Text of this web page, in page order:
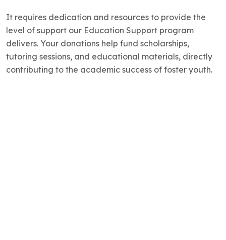
It requires dedication and resources to provide the
level of support our Education Support program
delivers. Your donations help fund scholarships,
tutoring sessions, and educational materials, directly
contributing to the academic success of foster youth.